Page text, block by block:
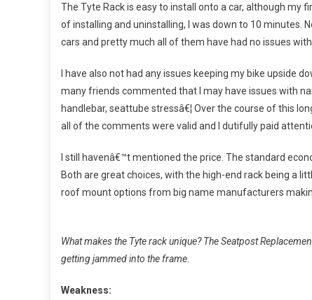
The Tyte Rack is easy to install onto a car, although
of installing and uninstalling, I was down to 10 minutes.
cars and pretty much all of them have had no issues
I have also not had any issues keeping my bike upside
many friends commented that I may have issues with
handlebar, seattube stressâ€¦ Over the course of this
all of the comments were valid and I dutifully paid
I still havenâ€™t mentioned the price. The standard
Both are great choices, with the high-end rack being a
roof mount options from big name manufacturers
What makes the Tyte rack unique? The Seatpost
getting jammed into the frame.
Weakness: